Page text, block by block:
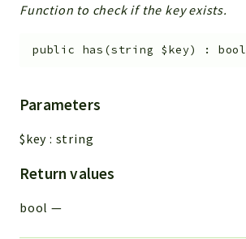
Function to check if the key exists.
public has (string $key) : bool
Parameters
$key : string
Return values
bool —